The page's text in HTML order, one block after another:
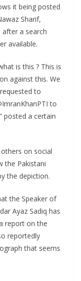
it being posted
Sharif,
after a search
available.
is this ? This is
against this. We
to
to
posted a certain
on social
the Pakistani
the depiction.
the Speaker of
Ayaz Sadiq has
report on the
reportedly
that seems